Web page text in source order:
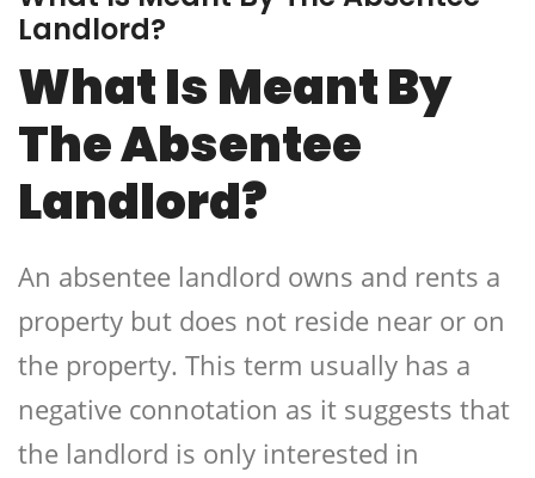
Landlord?
What Is Meant By
The Absentee
Landlord?
An absentee landlord owns and rents a
property but does not reside near or on
the property. This term usually has a
negative connotation as it suggests that
the landlord is only interested in